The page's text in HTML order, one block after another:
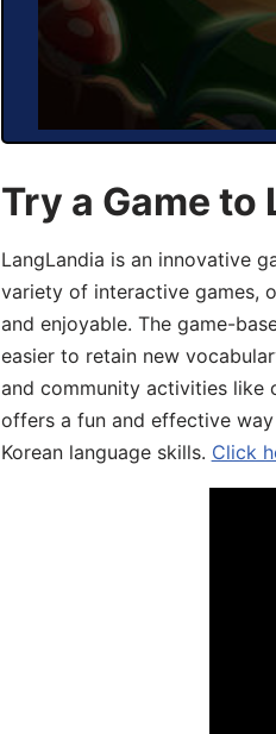
Try a Game to
LangLandia is an innovative
variety of interactive games,
and enjoyable. The game-
easier to retain new
and community activities like
offers a fun and effective
Korean language skills. Click